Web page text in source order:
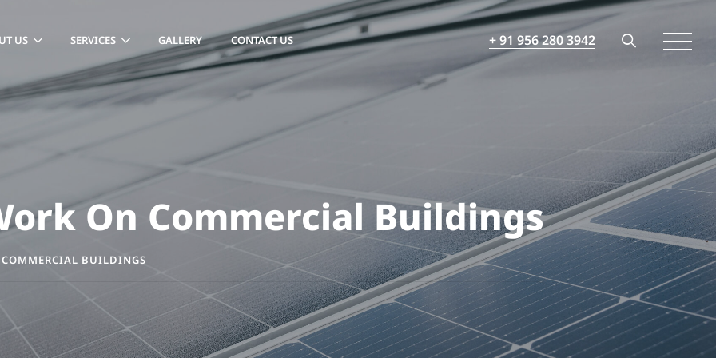
US SERVICES GALLERY CONTACT US + 91 956 280 3942
On Commercial Buildings
BUILDINGS